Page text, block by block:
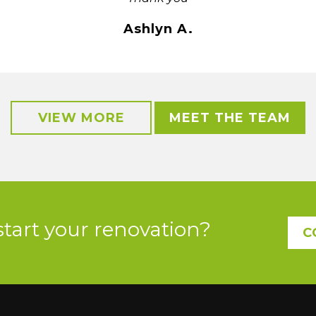
Ashlyn A.
VIEW MORE MEET THE TEAM
your renovation?